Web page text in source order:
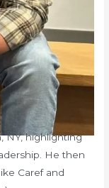
NY, highlighting
He then
Caref and